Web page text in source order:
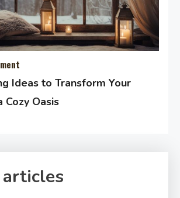
Ideas to Transform Your
Cozy Oasis